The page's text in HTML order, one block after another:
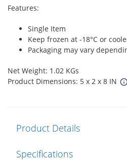
Features:
Single Item
Keep frozen at -18°C or
Packaging may vary
Net Weight: 1.02 KGs
Product Dimensions: 5 x 2 x 8 IN
Product Details
Specifications